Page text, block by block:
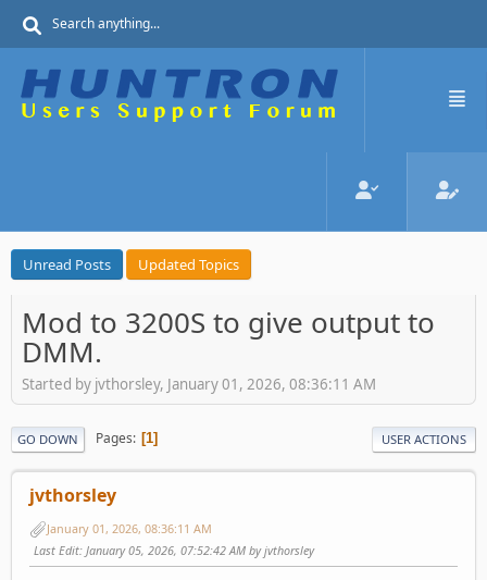
Unread Posts Updated Topics
Mod to 3200S to give output to
DMM.
Started by jvthorsley, January 01, 2026, 08:36:11 AM
GO DOWN Pages 1 USER ACTIONS
jvthorsley
January 01, 2026, 08:36:11 AM
Last Edit: January 05, 2026, 07:52:42 AM by jvthorsley